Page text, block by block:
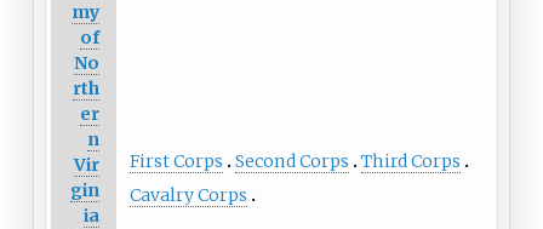
my
of
No
rth
er
n
Vir
gin
ia
First Corps Second Corps
Third Corps
Cavalry Corps